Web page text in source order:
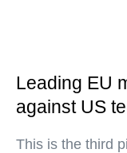
Leading EU
against US
This is the third